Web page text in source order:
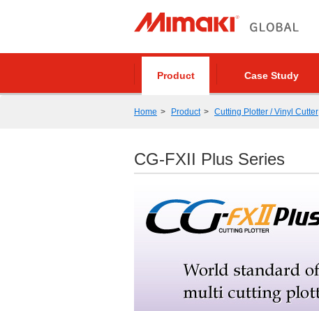
Product Case Study
Home Product Cutting Plotter / Vinyl Cutter
CG-FXII Plus Series